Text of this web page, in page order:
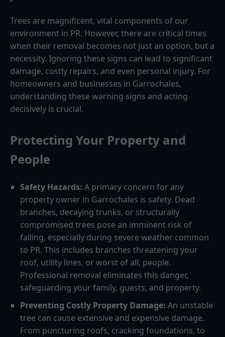
Trees are magnificent, vital components of our
environment in PR. However, there are critical times
when their removal becomes not just an option, but a
necessity. Ignoring these signs can lead to significant
damage, costly repairs, and even personal injury. For
homeowners and businesses in Garrochales,
understanding these warning signs and acting
decisively is crucial.
Protecting Your Property and
People
Safety Hazards: A primary concern for any
property owner in Garrochales is safety. Dead
branches, decaying trunks, or structurally
compromised trees pose an imminent risk of
falling, especially during severe weather common
to PR. This includes branches threatening your
roof, utility lines, or worst of all, people.
Professional removal eliminates this danger,
safeguarding your family, guests, and property.
Preventing Costly Property Damage: An unstable
tree can cause extensive and expensive damage.
From puncturing roofs, cracking foundations, to